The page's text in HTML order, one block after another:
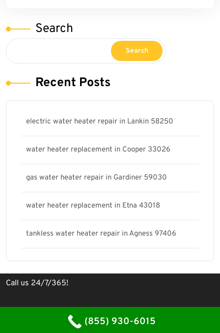
Search
Search
Recent Posts
electric water heater repair in Lankin 58250
water heater replacement in Cooper 33026
gas water heater repair in Gardiner 59030
water heater replacement in Etna 43018
tankless water heater repair in Agness 97406
Call us 24/7/365!
Proudly powered by WordPress
(855) 930-6015